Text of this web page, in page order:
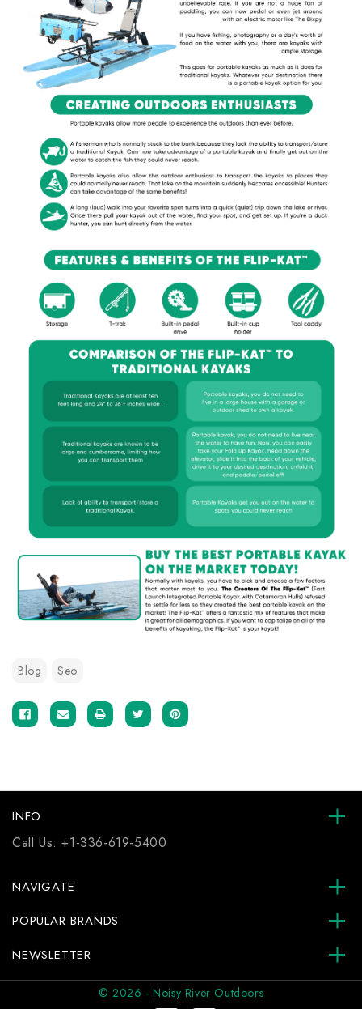
Blog Seo
INFO
Call Us:+1-336-619-5400
NAVIGATE
POPULAR BRANDS
NEWSLETTER
© 2026 - Noisy River Outdoors